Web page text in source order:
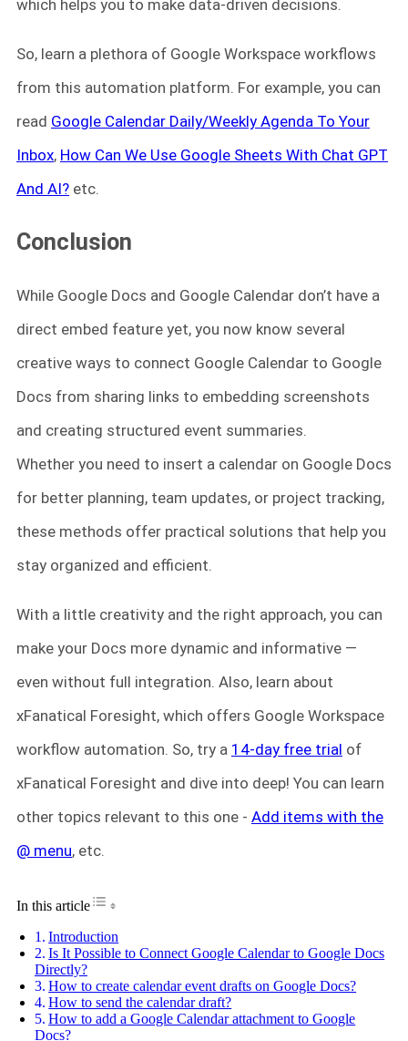
which helps you to make data-driven decisions.
So, learn a plethora of Google Workspace workflows
from this automation platform. For example, you can
read Google Calendar Daily/Weekly Agenda To Your
Inbox, How Can We Use Google Sheets With Chat GPT
And AI? etc.
Conclusion
While Google Docs and Google Calendar don’t have a
direct embed feature yet, you now know several
creative ways to connect Google Calendar to Google
Docs from sharing links to embedding screenshots
and creating structured event summaries.
Whether you need to insert a calendar on Google Docs
for better planning, team updates, or project tracking,
these methods offer practical solutions that help you
stay organized and efficient.
With a little creativity and the right approach, you can
make your Docs more dynamic and informative —
even without full integration. Also, learn about
xFanatical Foresight, which offers Google Workspace
workflow automation. So, try a 14-day free trial of
xFanatical Foresight and dive into deep! You can learn
other topics relevant to this one - Add items with the
@ menu, etc.
In this articleToggle Table of Content
Introduction
Is It Possible to Connect Google Calendar to Google Docs
Directly?
How to create calendar event drafts on Google Docs?
How to send the calendar draft?
How to add a Google Calendar attachment to Google
Docs?